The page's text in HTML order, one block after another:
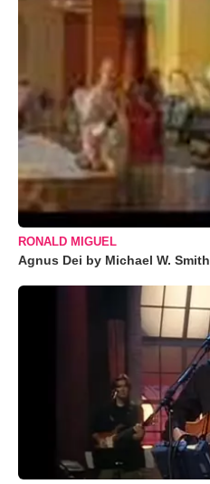
RONALD MIGUEL
Agnus Dei by Michael W. Smith